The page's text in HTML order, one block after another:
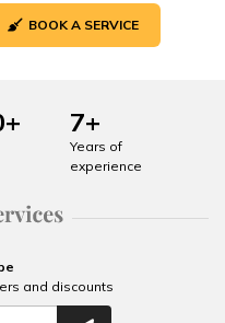
BOOK A SERVICE
7+
Years of
experience
and discounts